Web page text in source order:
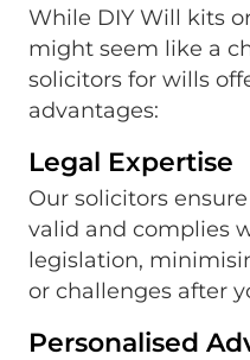
While DIY Will kits
might seem like a
solicitors for wills
advantages:
Legal Expertise
Our solicitors
valid and complies
legislation,
or challenges after
Personalised